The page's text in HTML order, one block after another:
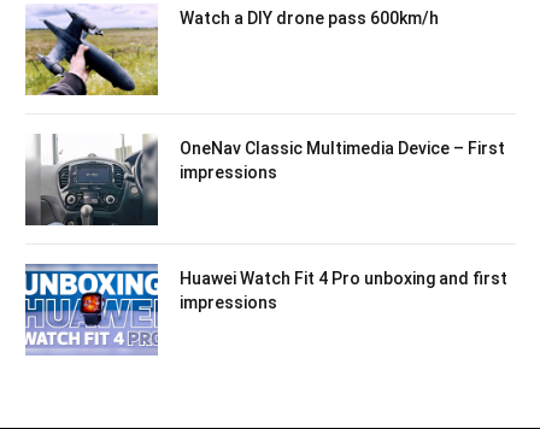
Watch a DIY drone pass 600km/h
OneNav Classic Multimedia Device – First
impressions
Huawei Watch Fit 4 Pro unboxing and first
impressions